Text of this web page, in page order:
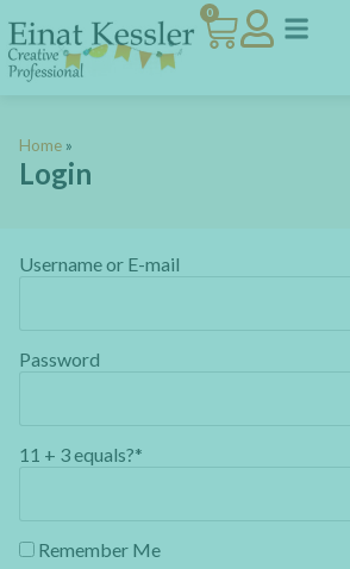
0
Home »
Login
Username or E-mail
Password
11 + 3 equals?*
Remember Me